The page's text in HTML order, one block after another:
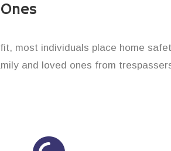
most individuals place home
and loved ones from